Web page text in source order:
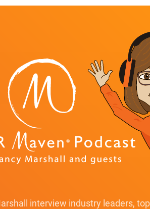
interview industry leaders,